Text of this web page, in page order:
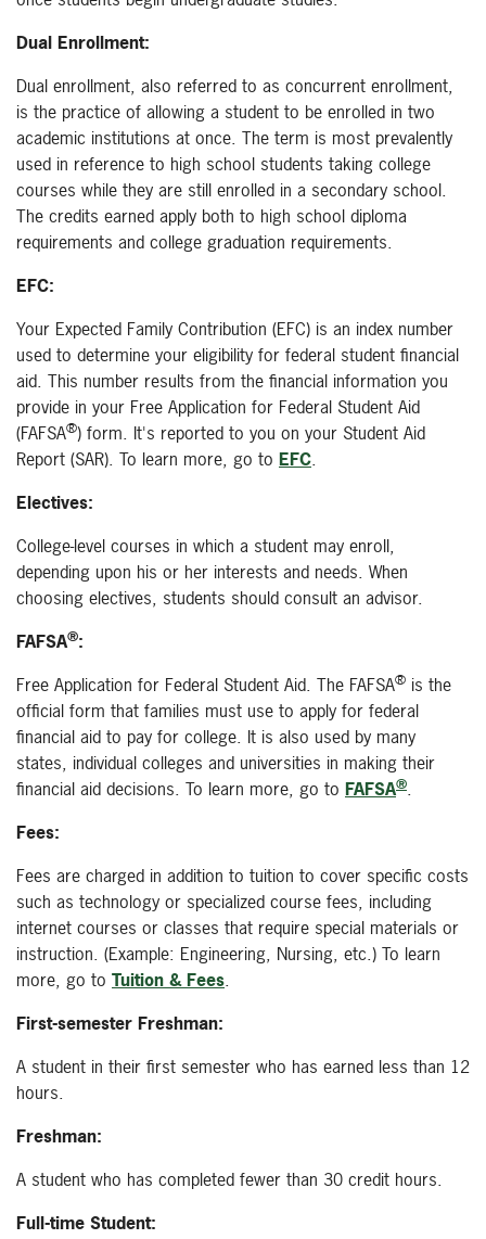
Dual Enrollment:
Dual enrollment, also referred to as concurrent enrollment,
is the practice of allowing a student to be enrolled in two
academic institutions at once. The term is most prevalently
used in reference to high school students taking college
courses while they are still enrolled in a secondary school.
The credits earned apply both to high school diploma
requirements and college graduation requirements.
EFC:
Your Expected Family Contribution (EFC) is an index number
used to determine your eligibility for federal student financial
aid. This number results from the financial information you
provide in your Free Application for Federal Student Aid
(FAFSA®) form. It's reported to you on your Student Aid
Report (SAR). To learn more, go to EFC.
Electives:
College-level courses in which a student may enroll,
depending upon his or her interests and needs. When
choosing electives, students should consult an advisor.
FAFSA®:
Free Application for Federal Student Aid. The FAFSA® is the
official form that families must use to apply for federal
financial aid to pay for college. It is also used by many
states, individual colleges and universities in making their
financial aid decisions. To learn more, go to FAFSA®.
Fees:
Fees are charged in addition to tuition to cover specific costs
such as technology or specialized course fees, including
internet courses or classes that require special materials or
instruction. (Example: Engineering, Nursing, etc.) To learn
more, go to Tuition & Fees.
First-semester Freshman:
A student in their first semester who has earned less than 12
hours.
Freshman:
A student who has completed fewer than 30 credit hours.
Full-time Student: